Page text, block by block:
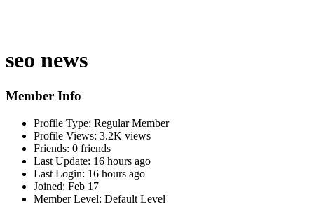
seo news
Member Info
Profile Type: Regular Member
Profile Views: 3.2K views
Friends: 0 friends
Last Update: 16 hours ago
Last Login: 16 hours ago
Joined: Feb 17
Member Level: Default Level